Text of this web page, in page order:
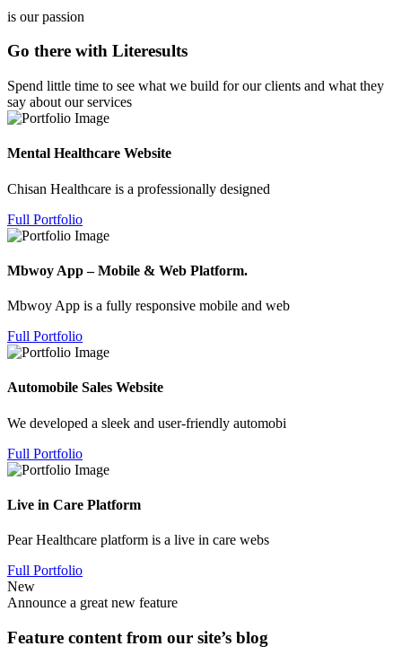
is our passion
Go there with Literesults
Spend little time to see what we build for our clients and what they
say about our services
Mental Healthcare Website
Chisan Healthcare is a professionally designed
Full Portfolio
Mbwoy App – Mobile & Web Platform.
Mbwoy App is a fully responsive mobile and web
Full Portfolio
Automobile Sales Website
We developed a sleek and user-friendly automobi
Full Portfolio
Live in Care Platform
Pear Healthcare platform is a live in care webs
Full Portfolio
New
Announce a great new feature
Feature content from our site’s blog